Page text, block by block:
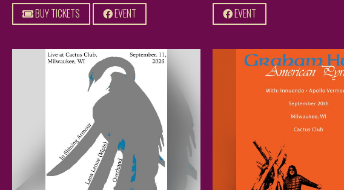
BUY TICKETS EVENT EVENT